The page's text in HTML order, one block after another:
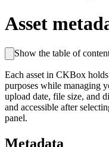
Asset
Show the table of
Each asset in CKBox
purposes while managing
upload date, file size, and
and accessible after
panel.
Metadata